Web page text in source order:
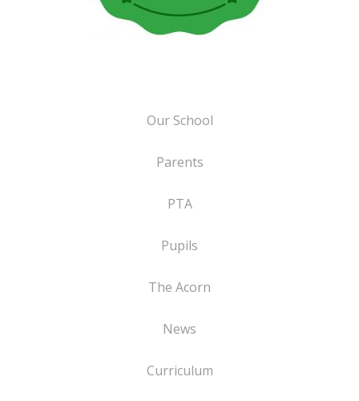
Our School
Parents
PTA
Pupils
The Acorn
News
Curriculum